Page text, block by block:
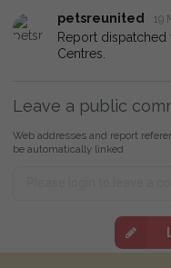
petsreunited
19
Report dispatched
Centres.
Leave a public
Web addresses and report
be automatically linked